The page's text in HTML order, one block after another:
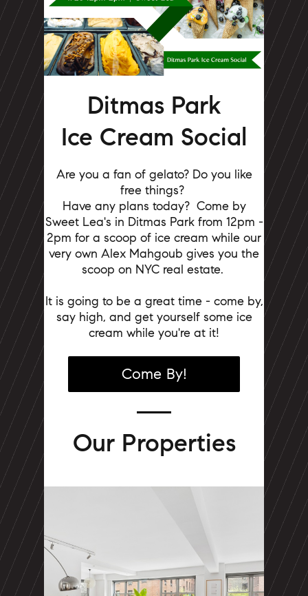
Ditmas Park
Ice Cream Social
Are you a fan of gelato? Do you like
free things?
Have any plans today? Come by
Sweet Lea's in Ditmas Park from 12pm -
2pm for a scoop of ice cream while our
very own Alex Mahgoub gives you the
scoop on NYC real estate.
It is going to be a great time - come by,
say high, and get yourself some ice
cream while you're at it!
Come By!
Our Properties